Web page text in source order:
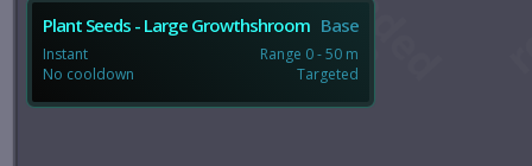
Plant Seeds - Large Growthshroom Base
Instant
No cooldown
Range 0 - 50 m
Targeted